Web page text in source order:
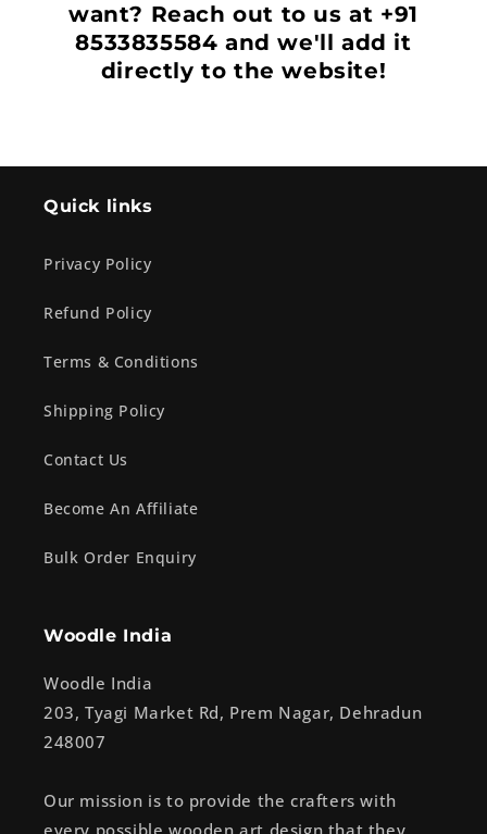
want? Reach out to us at +91
8533835584 and we'll add it
directly to the website!
Quick links
Privacy Policy
Refund Policy
Terms & Conditions
Shipping Policy
Contact Us
Become An Affiliate
Bulk Order Enquiry
Woodle India
Woodle India
203, Tyagi Market Rd, Prem Nagar, Dehradun
248007
Our mission is to provide the crafters with
every possible wooden art design that they